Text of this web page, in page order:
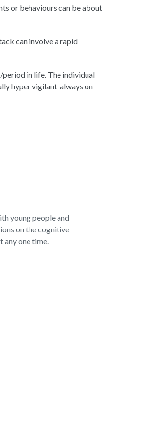
or behaviours can be about
can involve a rapid
in life. The individual
hyper vigilant, always on
young people and
on the cognitive
any one time.